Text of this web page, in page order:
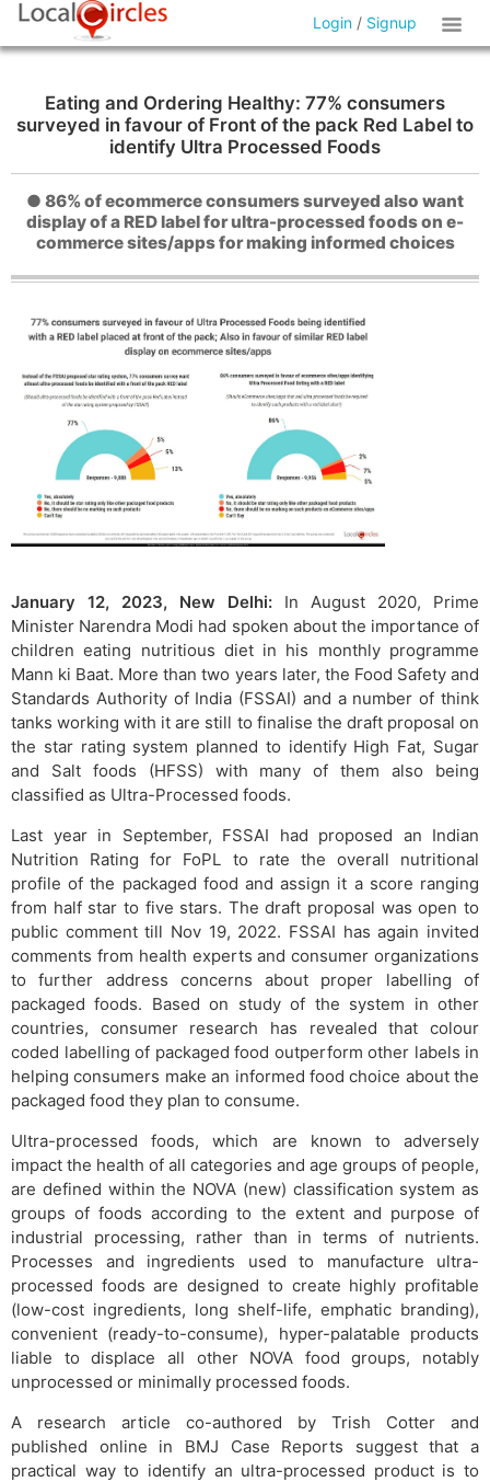
Login / Signup
Eating and Ordering Healthy: 77% consumers
surveyed in favour of Front of the pack Red Label to
identify Ultra Processed Foods
● 86% of ecommerce consumers surveyed also want
display of a RED label for ultra-processed foods on e-
commerce sites/apps for making informed choices
January 12, 2023, New Delhi: In August 2020, Prime
Minister Narendra Modi had spoken about the importance of
children eating nutritious diet in his monthly programme
Mann ki Baat. More than two years later, the Food Safety and
Standards Authority of India (FSSAI) and a number of think
tanks working with it are still to finalise the draft proposal on
the star rating system planned to identify High Fat, Sugar
and Salt foods (HFSS) with many of them also being
classified as Ultra-Processed foods.
Last year in September, FSSAI had proposed an Indian
Nutrition Rating for FoPL to rate the overall nutritional
profile of the packaged food and assign it a score ranging
from half star to five stars. The draft proposal was open to
public comment till Nov 19, 2022. FSSAI has again invited
comments from health experts and consumer organizations
to further address concerns about proper labelling of
packaged foods. Based on study of the system in other
countries, consumer research has revealed that colour
coded labelling of packaged food outperform other labels in
helping consumers make an informed food choice about the
packaged food they plan to consume.
Ultra-processed foods, which are known to adversely
impact the health of all categories and age groups of people,
are defined within the NOVA (new) classification system as
groups of foods according to the extent and purpose of
industrial processing, rather than in terms of nutrients.
Processes and ingredients used to manufacture ultra-
processed foods are designed to create highly profitable
(low-cost ingredients, long shelf-life, emphatic branding),
convenient (ready-to-consume), hyper-palatable products
liable to displace all other NOVA food groups, notably
unprocessed or minimally processed foods.
A research article co-authored by Trish Cotter and
published online in BMJ Case Reports suggest that a
practical way to identify an ultra-processed product is to